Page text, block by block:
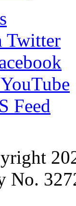
Twitter
Feed
No.